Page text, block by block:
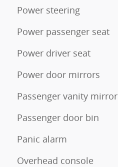
Power steering
Power passenger seat
Power driver seat
Power door mirrors
Passenger vanity mirror
Passenger door bin
Panic alarm
Overhead console